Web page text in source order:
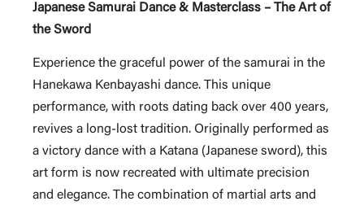
Japanese Samurai Dance & Masterclass – The Art of
the Sword
Experience the graceful power of the samurai in the
Hanekawa Kenbayashi dance. This unique
performance, with roots dating back over 400 years,
revives a long-lost tradition. Originally performed as
a victory dance with a Katana (Japanese sword), this
art form is now recreated with ultimate precision
and elegance. The combination of martial arts and